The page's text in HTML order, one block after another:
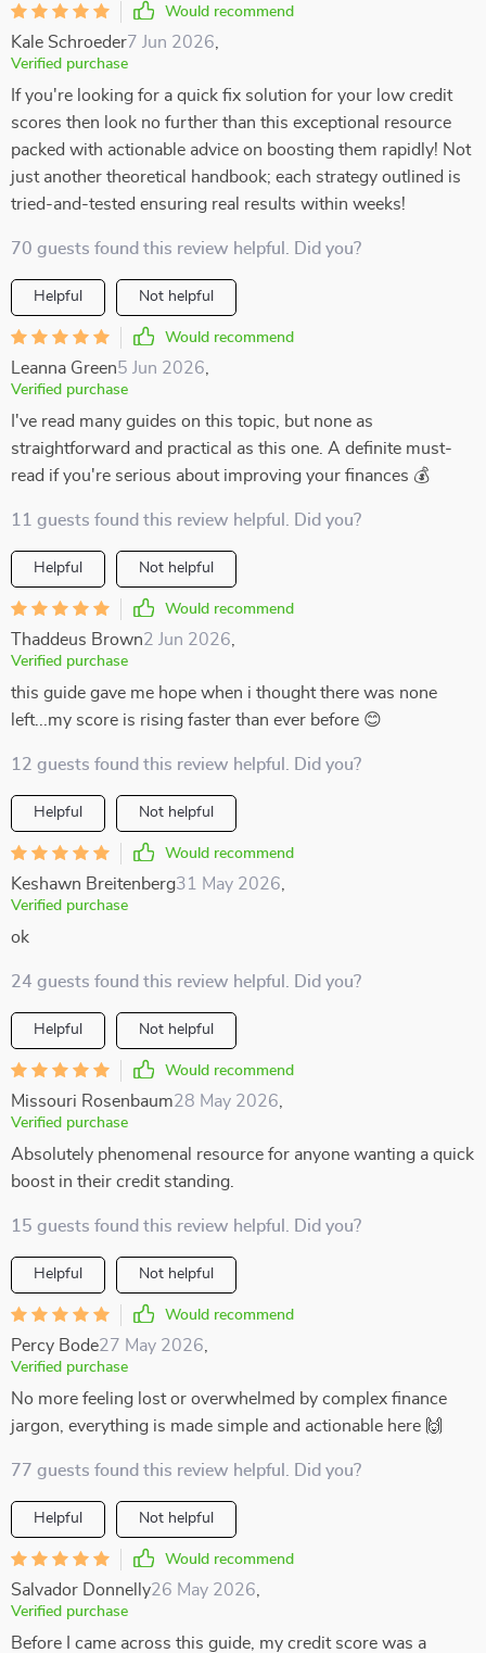
Would recommend
Kale Schroeder7 Jun 2026
Verified purchase
If you're looking for a quick fix solution for your low credit
scores then look no further than this exceptional resource
packed with actionable advice on boosting them rapidly! Not
just another theoretical handbook; each strategy outlined is
tried-and-tested ensuring real results within weeks!
70 guests found this review helpful. Did you?
Helpful Not helpful
Would recommend
Leanna Green5 Jun 2026
Verified purchase
I've read many guides on this topic, but none as
straightforward and practical as this one. A definite must-
read if you're serious about improving your finances 💰
11 guests found this review helpful. Did you?
Helpful Not helpful
Would recommend
Thaddeus Brown2 Jun 2026
Verified purchase
this guide gave me hope when i thought there was none
left...my score is rising faster than ever before 😊
12 guests found this review helpful. Did you?
Helpful Not helpful
Would recommend
Keshawn Breitenberg31 May 2026
Verified purchase
ok
24 guests found this review helpful. Did you?
Helpful Not helpful
Would recommend
Missouri Rosenbaum28 May 2026
Verified purchase
Absolutely phenomenal resource for anyone wanting a quick
boost in their credit standing.
15 guests found this review helpful. Did you?
Helpful Not helpful
Would recommend
Percy Bode27 May 2026
Verified purchase
No more feeling lost or overwhelmed by complex finance
jargon, everything is made simple and actionable here 🙌
77 guests found this review helpful. Did you?
Helpful Not helpful
Would recommend
Salvador Donnelly26 May 2026
Verified purchase
Before I came across this guide, my credit score was a